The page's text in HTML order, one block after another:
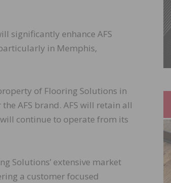
significantly enhance AFS
in Memphis,
of Flooring Solutions in
AFS brand. AFS will retain all
continue to operate from its
Solutions’ extensive market
a customer focused